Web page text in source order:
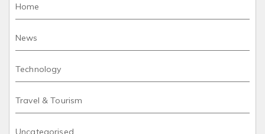
Home
News
Technology
Travel & Tourism
Uncategorised